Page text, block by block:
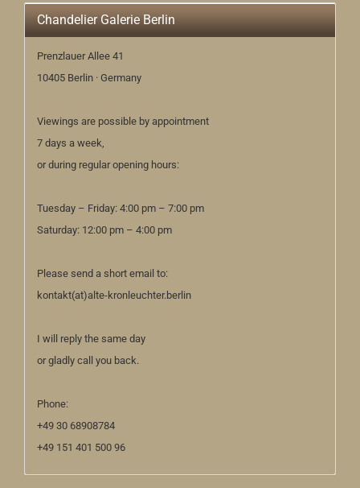
Chandelier Galerie Berlin
Prenzlauer Allee 41
10405 Berlin · Germany
Viewings are possible by appointment
7 days a week,
or during regular opening hours:
Tuesday – Friday: 4:00 pm – 7:00 pm
Saturday: 12:00 pm – 4:00 pm
Please send a short email to:
kontakt(at)alte-kronleuchter.berlin
I will reply the same day
or gladly call you back.
Phone:
+49 30 68908784
+49 151 401 500 96